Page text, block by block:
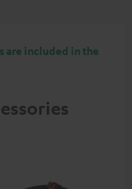
are included in the